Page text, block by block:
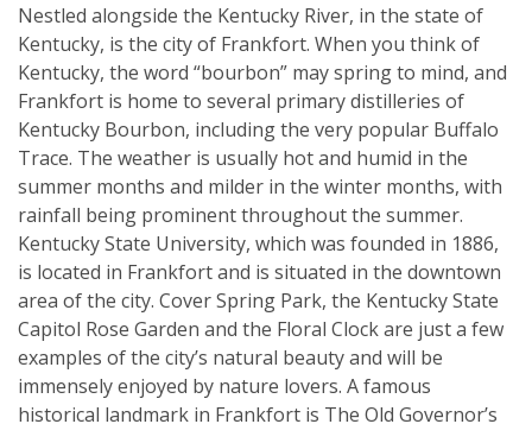
Nestled alongside the Kentucky River, in the state of
Kentucky, is the city of Frankfort. When you think of
Kentucky, the word “bourbon” may spring to mind, and
Frankfort is home to several primary distilleries of
Kentucky Bourbon, including the very popular Buffalo
Trace. The weather is usually hot and humid in the
summer months and milder in the winter months, with
rainfall being prominent throughout the summer.
Kentucky State University, which was founded in 1886,
is located in Frankfort and is situated in the downtown
area of the city. Cover Spring Park, the Kentucky State
Capitol Rose Garden and the Floral Clock are just a few
examples of the city’s natural beauty and will be
immensely enjoyed by nature lovers. A famous
historical landmark in Frankfort is The Old Governor’s